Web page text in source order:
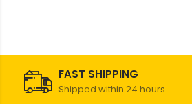
FAST SHIPPING
Shipped within 24 hours